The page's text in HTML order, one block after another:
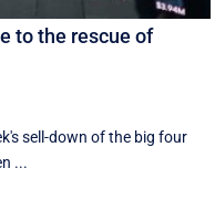
to the rescue of
sell-down of the big four
...